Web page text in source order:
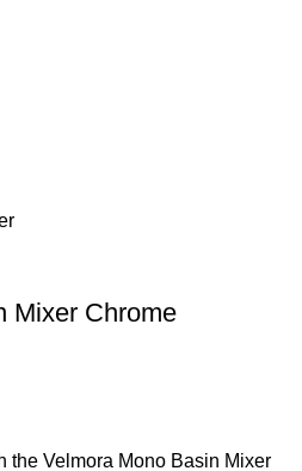
Mixer Chrome
the Velmora Mono Basin Mixer